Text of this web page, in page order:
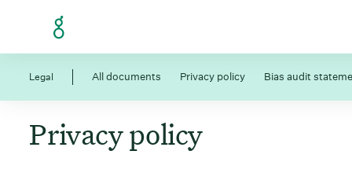
Legal All documents Privacy policy Bias audit
Privacy policy